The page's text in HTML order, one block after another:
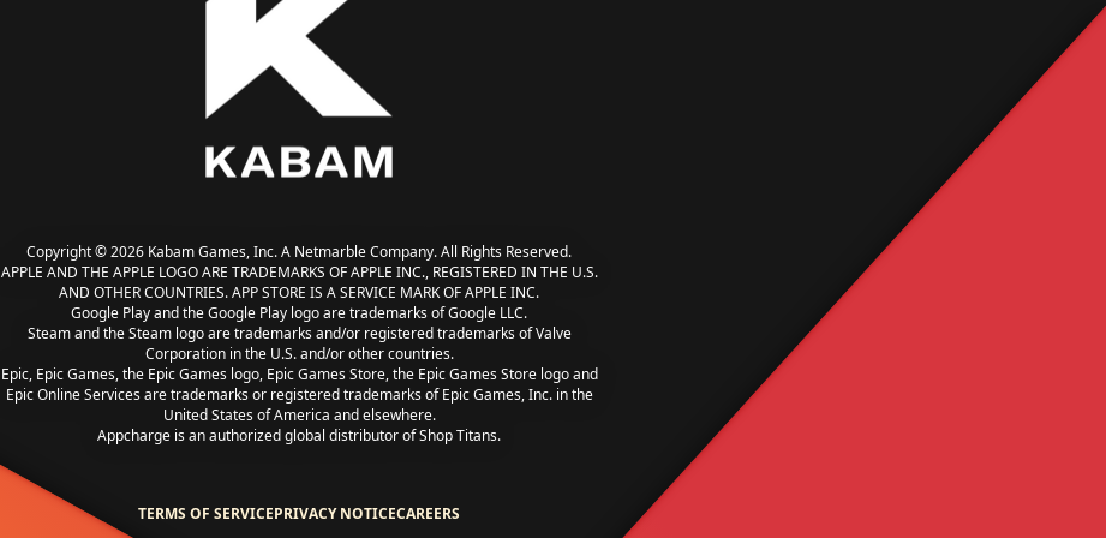
Copyright © 2026 Kabam Games, Inc. A Netmarble Company. All Rights Reserved.
APPLE AND THE APPLE LOGO ARE TRADEMARKS OF APPLE INC., REGISTERED IN THE U.S.
AND OTHER COUNTRIES. APP STORE IS A SERVICE MARK OF APPLE INC.
Google Play and the Google Play logo are trademarks of Google LLC.
Steam and the Steam logo are trademarks and/or registered trademarks of Valve
Corporation in the U.S. and/or other countries.
Epic, Epic Games, the Epic Games logo, Epic Games Store, the Epic Games Store logo and
Epic Online Services are trademarks or registered trademarks of Epic Games, Inc. in the
United States of America and elsewhere.
Appcharge is an authorized global distributor of Shop Titans.
TERMS OF SERVICEPRIVACY NOTICECAREERS